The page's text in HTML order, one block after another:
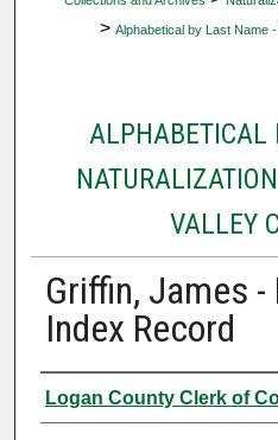
> Alphabetical by Last Name
ALPHABETICAL
VALLEY
Griffin, James
Index Record
Authors
Logan County Clerk of